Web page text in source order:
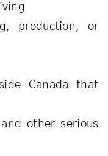
production, or
Canada that
other serious